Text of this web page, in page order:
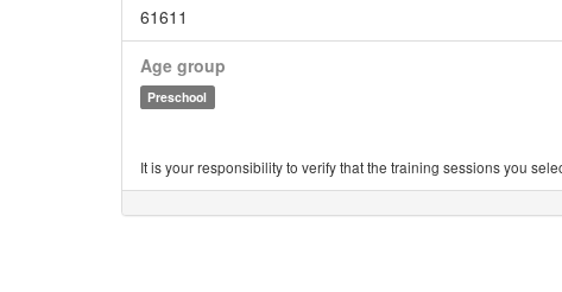
61611
Age group
Preschool
It is your responsibility to verify that the training sessions you